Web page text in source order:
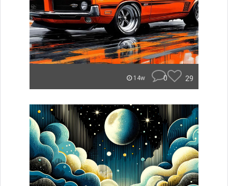
14w 0 29